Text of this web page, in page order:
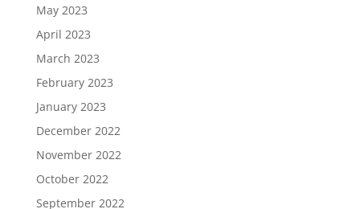
May 2023
April 2023
March 2023
February 2023
January 2023
December 2022
November 2022
October 2022
September 2022